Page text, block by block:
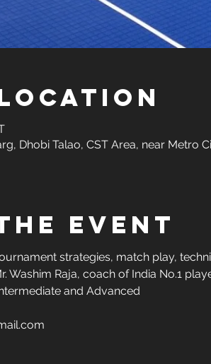
Dhobi Talao, CST Area, near Metro
Event
strategies, match play,
Washim Raja, coach of India No.1
and Advanced